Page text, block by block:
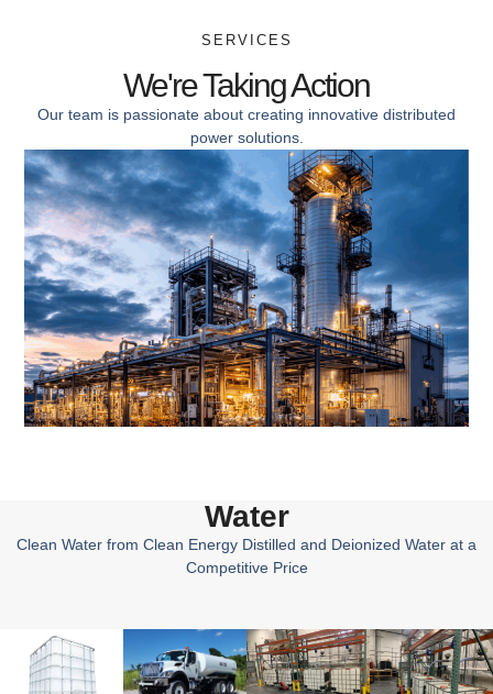
SERVICES
We're Taking Action
Our team is passionate about creating innovative distributed
power solutions.
Water
Clean Water from Clean Energy Distilled and Deionized Water at a
Competitive Price